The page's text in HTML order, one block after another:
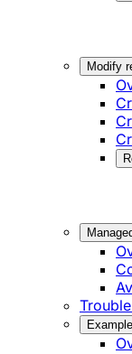
Modify